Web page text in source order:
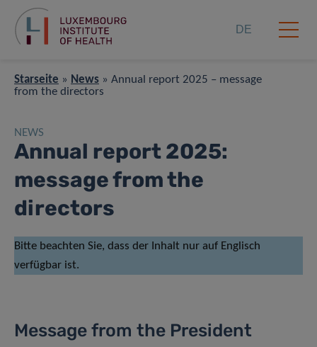
DE
Starseite » News » Annual report 2025 – message
from the directors
NEWS
Annual report 2025:
message from the
directors
Bitte beachten Sie, dass der Inhalt nur auf Englisch
verfügbar ist.
Message from the President